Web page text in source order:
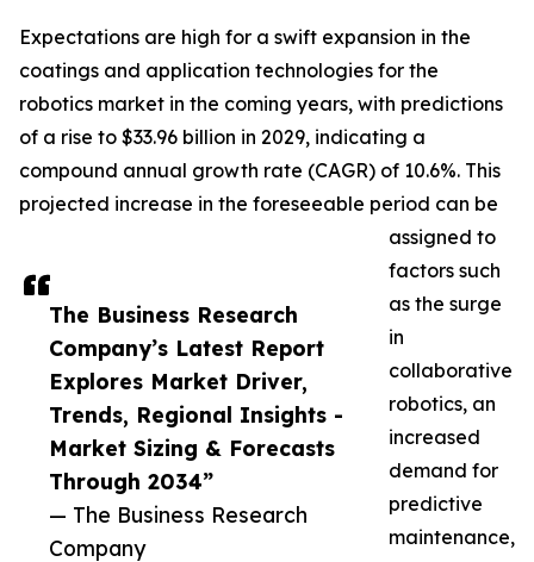
The Business Research
Company’s Latest Report
Explores Market Driver,
Trends, Regional Insights -
Market Sizing & Forecasts
Through 2034”
— The Business Research
Company
Expectations are high for a swift expansion in the
coatings and application technologies for the
robotics market in the coming years, with predictions
of a rise to $33.96 billion in 2029, indicating a
compound annual growth rate (CAGR) of 10.6%. This
projected increase in the foreseeable period can be
assigned to
factors such
as the surge
in
collaborative
robotics, an
increased
demand for
predictive
maintenance,